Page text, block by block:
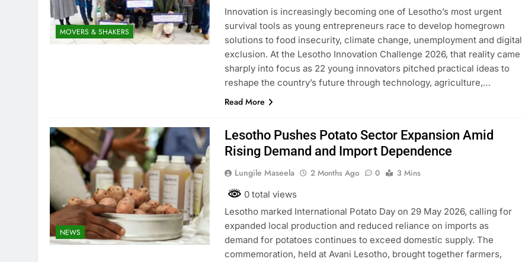
MOVERS & SHAKERS
Innovation is increasingly becoming one of Lesotho’s most urgent
survival tools as young entrepreneurs race to develop homegrown
solutions to food insecurity, climate change, unemployment and digital
exclusion. At the Lesotho Innovation Challenge 2026, that reality came
sharply into focus as 22 young innovators pitched practical ideas to
reshape the country’s future through technology, agriculture,…
Read More
NEWS
Lesotho Pushes Potato Sector Expansion Amid
Rising Demand and Import Dependence
Lungile Maseela 2 Months Ago 0
3 Mins
0 total views
Lesotho marked International Potato Day on 29 May 2026, calling for
expanded local production and reduced reliance on imports as
demand for potatoes continues to exceed domestic supply. The
commemoration, held at Avani Lesotho, brought together farmers,